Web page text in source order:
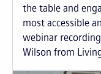
the table and
most accessible
webinar
Wilson from